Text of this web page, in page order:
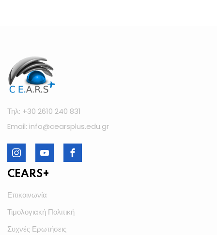
Τηλ: +30 2610 240 831
Email: info@cearsplus.edu.gr
CEARS+
Επικοινωνία
Τιμολογιακή Πολιτική
Συχνές Ερωτήσεις